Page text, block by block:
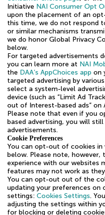
Initiative NAI Consumer Opt
upon the placement of an
this time, we do not respond
or similar mechanisms
we do honor Global Privacy
below.
For targeted advertisements
you can learn more at NAI
the DAA’s AppChoices app on
targeted advertising by
select a system-level
device (such as “Limit Ad
out of Interest-based ads” on
Please note that even if you
based advertising, you will
advertisements.
Cookie Preferences
You can opt-out of cookies in
below. Please note,
experience with our websites
features may not work as
You can opt-out out of the
updating your preferences on
settings: Cookies Settings.
adjusting the settings within
for blocking or deleting